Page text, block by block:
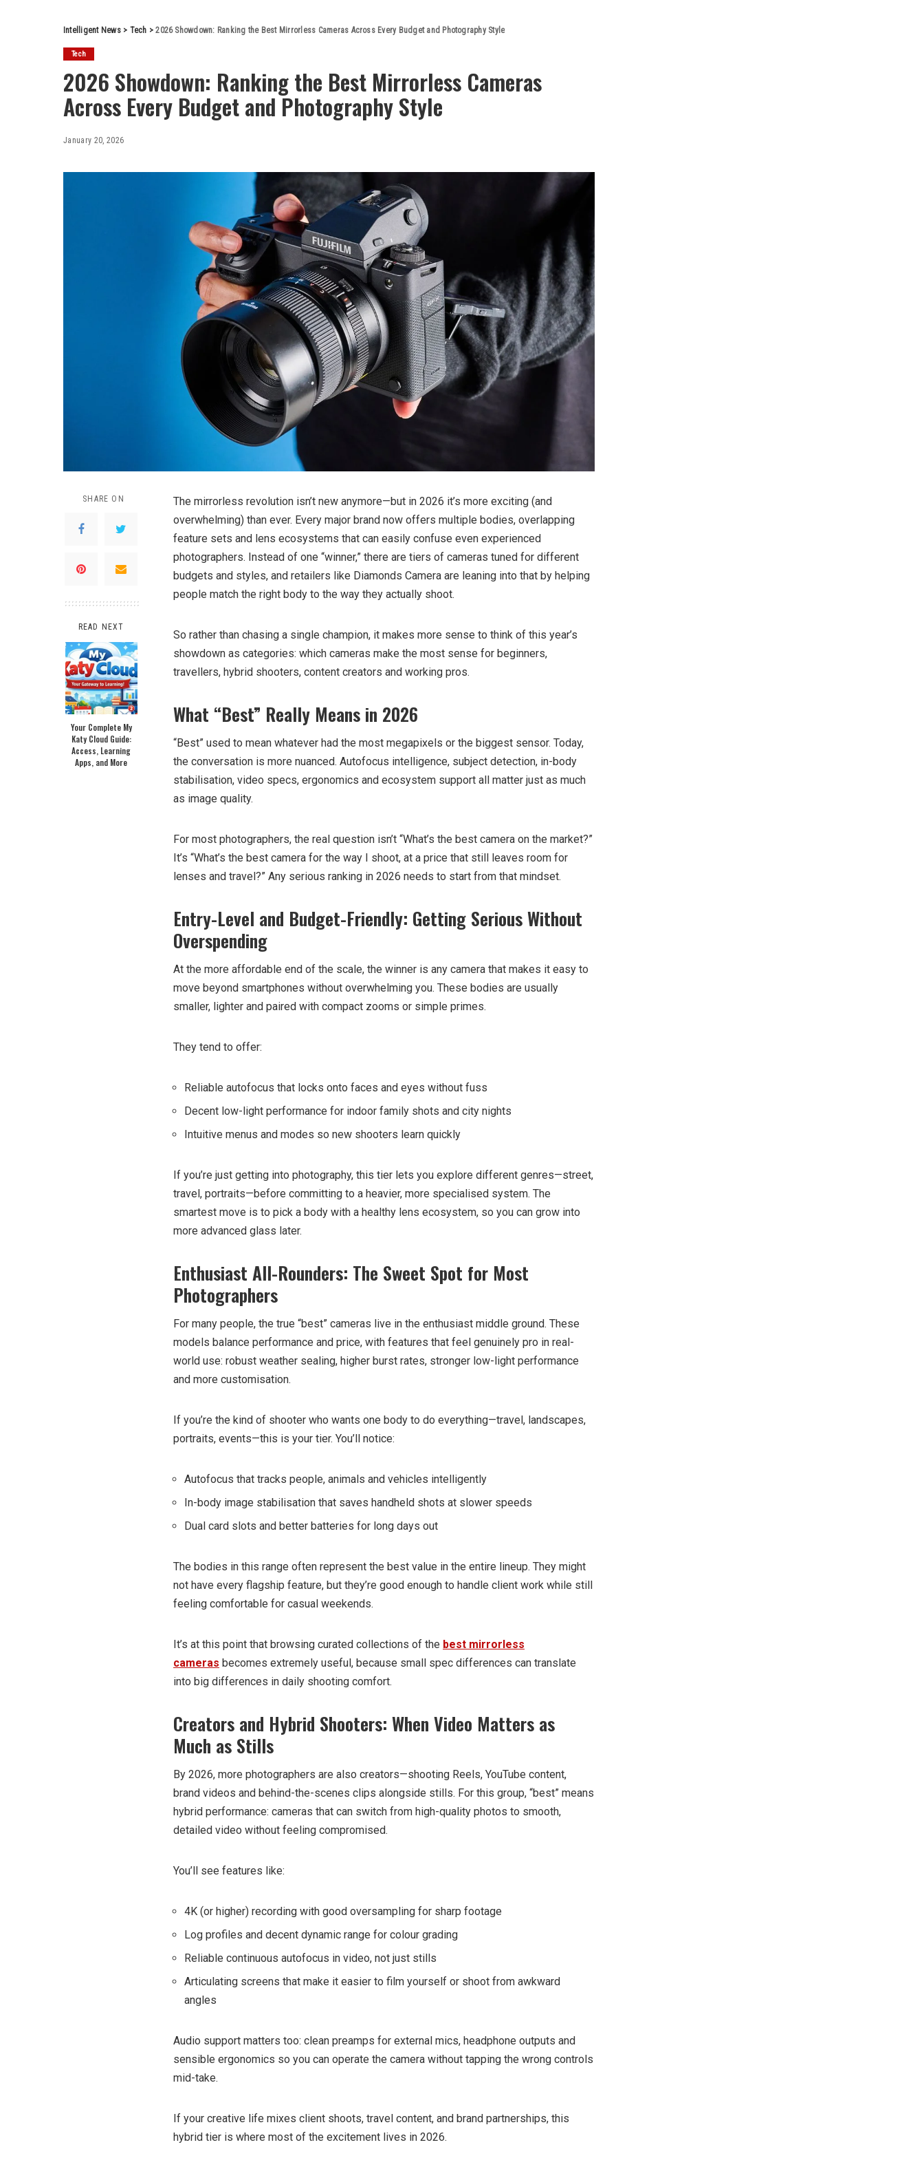
Intelligent News> Tech >2026 Showdown: Ranking the Best Mirrorless Cameras Across Every Budget and Photography Style
Tech
2026 Showdown: Ranking the Best Mirrorless Cameras
Across Every Budget and Photography Style
January 20, 2026
SHARE ON
READ NEXT
Your Complete My
Katy Cloud Guide:
Access, Learning
Apps, and More
The mirrorless revolution isn’t new anymore—but in 2026 it’s more exciting (and
overwhelming) than ever. Every major brand now offers multiple bodies, overlapping
feature sets and lens ecosystems that can easily confuse even experienced
photographers. Instead of one “winner,” there are tiers of cameras tuned for different
budgets and styles, and retailers like Diamonds Camera are leaning into that by helping
people match the right body to the way they actually shoot.
So rather than chasing a single champion, it makes more sense to think of this year’s
showdown as categories: which cameras make the most sense for beginners,
travellers, hybrid shooters, content creators and working pros.
What “Best” Really Means in 2026
“Best” used to mean whatever had the most megapixels or the biggest sensor. Today,
the conversation is more nuanced. Autofocus intelligence, subject detection, in-body
stabilisation, video specs, ergonomics and ecosystem support all matter just as much
as image quality.
For most photographers, the real question isn’t “What’s the best camera on the market?”
It’s “What’s the best camera for the way I shoot, at a price that still leaves room for
lenses and travel?” Any serious ranking in 2026 needs to start from that mindset.
Entry-Level and Budget-Friendly: Getting Serious Without
Overspending
At the more affordable end of the scale, the winner is any camera that makes it easy to
move beyond smartphones without overwhelming you. These bodies are usually
smaller, lighter and paired with compact zooms or simple primes.
They tend to offer:
Reliable autofocus that locks onto faces and eyes without fuss
Decent low-light performance for indoor family shots and city nights
Intuitive menus and modes so new shooters learn quickly
If you’re just getting into photography, this tier lets you explore different genres—street,
travel, portraits—before committing to a heavier, more specialised system. The
smartest move is to pick a body with a healthy lens ecosystem, so you can grow into
more advanced glass later.
Enthusiast All-Rounders: The Sweet Spot for Most
Photographers
For many people, the true “best” cameras live in the enthusiast middle ground. These
models balance performance and price, with features that feel genuinely pro in real-
world use: robust weather sealing, higher burst rates, stronger low-light performance
and more customisation.
If you’re the kind of shooter who wants one body to do everything—travel, landscapes,
portraits, events—this is your tier. You’ll notice:
Autofocus that tracks people, animals and vehicles intelligently
In-body image stabilisation that saves handheld shots at slower speeds
Dual card slots and better batteries for long days out
The bodies in this range often represent the best value in the entire lineup. They might
not have every flagship feature, but they’re good enough to handle client work while still
feeling comfortable for casual weekends.
It’s at this point that browsing curated collections of the best mirrorless
cameras becomes extremely useful, because small spec differences can translate
into big differences in daily shooting comfort.
Creators and Hybrid Shooters: When Video Matters as
Much as Stills
By 2026, more photographers are also creators—shooting Reels, YouTube content,
brand videos and behind-the-scenes clips alongside stills. For this group, “best” means
hybrid performance: cameras that can switch from high-quality photos to smooth,
detailed video without feeling compromised.
You’ll see features like:
4K (or higher) recording with good oversampling for sharp footage
Log profiles and decent dynamic range for colour grading
Reliable continuous autofocus in video, not just stills
Articulating screens that make it easier to film yourself or shoot from awkward
angles
Audio support matters too: clean preamps for external mics, headphone outputs and
sensible ergonomics so you can operate the camera without tapping the wrong controls
mid-take.
If your creative life mixes client shoots, travel content, and brand partnerships, this
hybrid tier is where most of the excitement lives in 2026.